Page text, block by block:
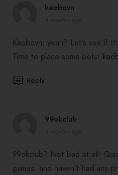
keobovn
Keobovn, yeah? Let’s see if
Time to place some bets!
Reply
99okclub
99okclub? Not bad at all!
games, and haven’t had any